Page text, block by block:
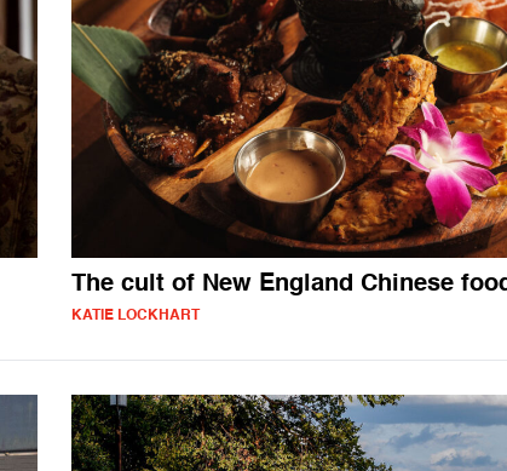
The cult of New England Chinese
KATIE LOCKHART